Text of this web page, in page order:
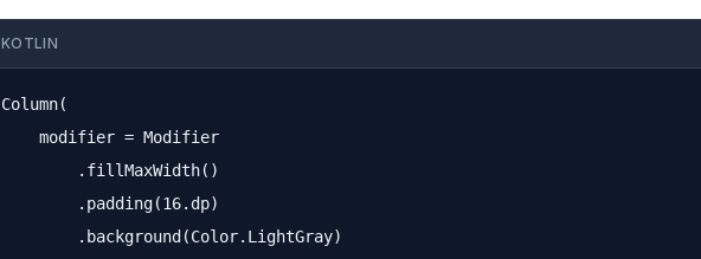
KOTLIN
Column(
    modifier = Modifier
        .fillMaxWidth()
        .padding(16.dp)
        .background(Color.LightGray)